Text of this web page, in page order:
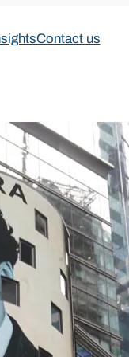
Contact us